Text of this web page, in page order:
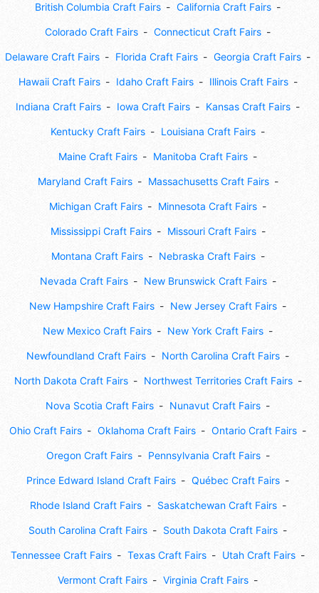
British Columbia Craft Fairs California Craft Fairs
Colorado Craft Fairs Connecticut Craft Fairs
Delaware Craft Fairs Florida Craft Fairs Georgia Craft Fairs
Hawaii Craft Fairs Idaho Craft Fairs Illinois Craft Fairs
Indiana Craft Fairs Iowa Craft Fairs Kansas Craft Fairs
Kentucky Craft Fairs Louisiana Craft Fairs
Maine Craft Fairs Manitoba Craft Fairs
Maryland Craft Fairs Massachusetts Craft Fairs
Michigan Craft Fairs Minnesota Craft Fairs
Mississippi Craft Fairs Missouri Craft Fairs
Montana Craft Fairs Nebraska Craft Fairs
Nevada Craft Fairs New Brunswick Craft Fairs
New Hampshire Craft Fairs New Jersey Craft Fairs
New Mexico Craft Fairs New York Craft Fairs
Newfoundland Craft Fairs North Carolina Craft Fairs
North Dakota Craft Fairs Northwest Territories Craft Fairs
Nova Scotia Craft Fairs Nunavut Craft Fairs
Ohio Craft Fairs Oklahoma Craft Fairs Ontario Craft Fairs
Oregon Craft Fairs Pennsylvania Craft Fairs
Prince Edward Island Craft Fairs Québec Craft Fairs
Rhode Island Craft Fairs Saskatchewan Craft Fairs
South Carolina Craft Fairs South Dakota Craft Fairs
Tennessee Craft Fairs Texas Craft Fairs Utah Craft Fairs
Vermont Craft Fairs Virginia Craft Fairs